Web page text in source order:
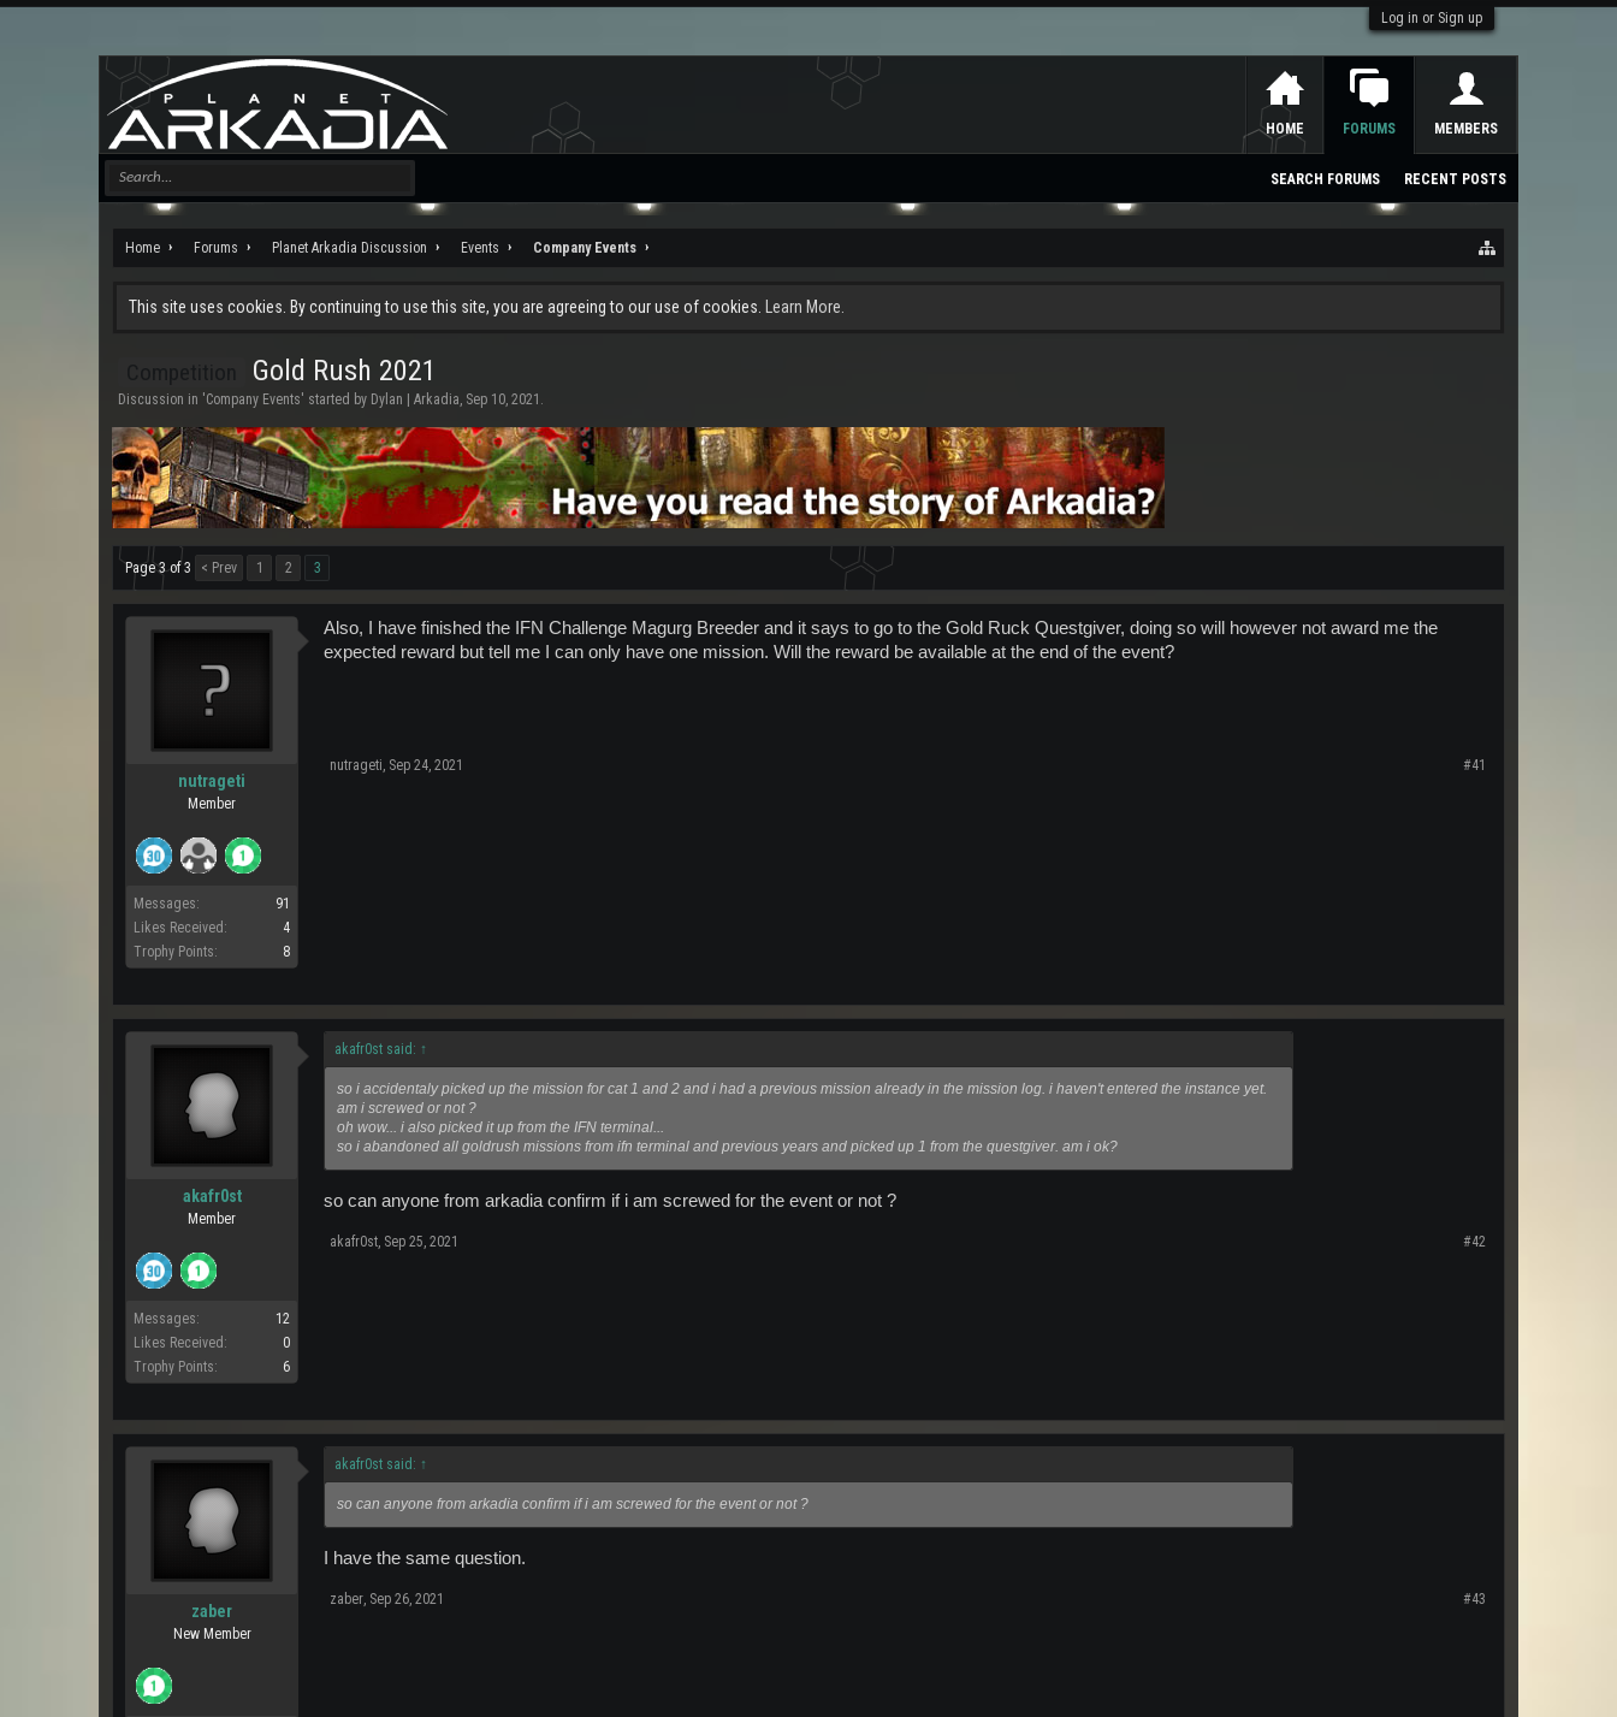
Log in or Sign up
Home Forums Planet Arkadia Discussion Events Company Events
This site uses cookies. By continuing to use this site, you are agreeing to our use of cookies. Learn More.
Gold Rush 2021
Discussion in 'Company Events' started by Dylan | Arkadia, Sep 10, 2021 .
Page 3 of 3 < Prev 1 2 3
nutrageti
Member
Messages:
91
Likes Received:
4
Trophy Points:
8
Also, I have finished the IFN Challenge Magurg Breeder and it says to go to the Gold Ruck Questgiver, doing so will however not award me the
expected reward but tell me I can only have one mission. Will the reward be available at the end of the event?
nutrageti, Sep 24, 2021 #41
akafr0st
Member
Messages:
12
Likes Received:
0
Trophy Points:
6
akafr0st said: ↑
so i accidentaly picked up the mission for cat 1 and 2 and i had a previous mission already in the mission log. i haven't entered the instance yet.
am i screwed or not ?
oh wow... i also picked it up from the IFN terminal...
so i abandoned all goldrush missions from ifn terminal and previous years and picked up 1 from the questgiver. am i ok?
so can anyone from arkadia confirm if i am screwed for the event or not ?
akafr0st Sep 25, 2021 #42
zaber
New Member
akafr0st said: ↑
so can anyone from arkadia confirm if i am screwed for the event or not ?
I have the same question.
zaber Sep 26, 2021 #43
HOME FORUMS
SEARCH FORUMS RECENT POSTS
MEMBERS